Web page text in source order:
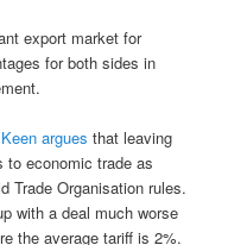
export market for
for both sides in
argues that leaving
to economic trade as
Trade Organisation rules.
with a deal much worse
the average tariff is 2%.